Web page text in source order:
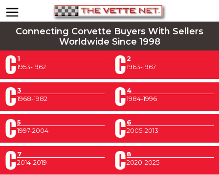
Connecting Corvette Buyers With Sellers
Worldwide Since 1998
1
1953-1962
2
1963-1967
3
1968-1982
4
1984-1996
5
1997-2004
6
2005-2013
7
2014-2019
8
2020-2025